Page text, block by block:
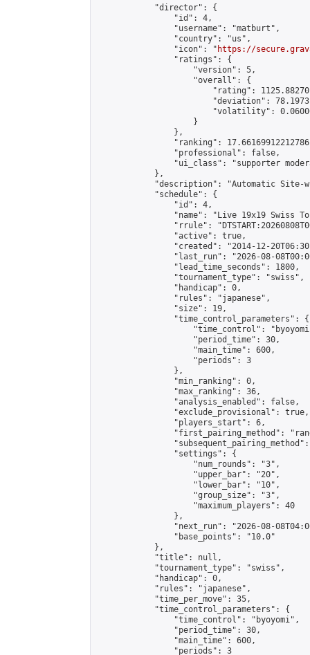
            "director": {
                "id": 4,
                "username": "matburt",
                "country": "us",
                "icon": "
https://
                "ratings": {
                    "version": 5,
                    "overall": {
"rating":
"deviation":
"volatility":
                    }
                },
"ranking":
                "professional": false,
"ui_class": "supporter
            },
"description": "Automatic Site-
            "schedule": {
                "id": 4,
"name": "Live 19x19 Swiss
"rrule":
                "active": true,
"created": "2014-12-
"last_run": "2026-08-
                "lead_time_seconds": 1800,
                "tournament_type": "swiss",
                "handicap": 0,
                "rules": "japanese",
                "size": 19,
                "time_control_parameters": {
"time_control":
                    "period_time": 30,
                    "main_time": 600,
                    "periods": 3
                },
                "min_ranking": 0,
                "max_ranking": 36,
                "analysis_enabled": false,
                "exclude_provisional": true,
                "players_start": 6,
"first_pairing_method":
                "settings": {
                    "num_rounds": "3",
                    "upper_bar": "20",
                    "lower_bar": "10",
                    "group_size": "3",
                    "maximum_players": 40
                },
"next_run": "2026-08-
                "base_points": "10.0"
            },
            "title": null,
            "tournament_type": "swiss",
            "handicap": 0,
            "rules": "japanese",
            "time_per_move": 35,
            "time_control_parameters": {
                "time_control": "byoyomi",
                "period_time": 30,
                "main_time": 600,
                "periods": 3